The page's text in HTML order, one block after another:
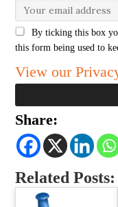
By ticking this box
this form being used to
View our
Share:
Related Posts: